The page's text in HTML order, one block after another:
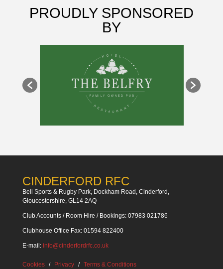
PROUDLY SPONSORED
BY
CINDERFORD RFC
Bell Sports & Rugby Park, Dockham Road, Cinderford,
Gloucestershire, GL14 2AQ
Club Accounts / Room Hire / Bookings: 07983 021786
Clubhouse Office Fax: 01594 822400
E-mail: info@cinderfordrfc.co.uk
Cookies Privacy Terms & Conditions